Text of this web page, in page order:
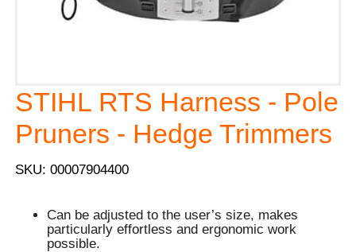
STIHL RTS Harness - Pole
Pruners - Hedge Trimmers
SKU: 00007904400
Can be adjusted to the user’s size, makes
particularly effortless and ergonomic work
possible.